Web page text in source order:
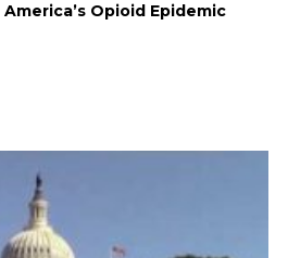
America’s Opioid Epidemic